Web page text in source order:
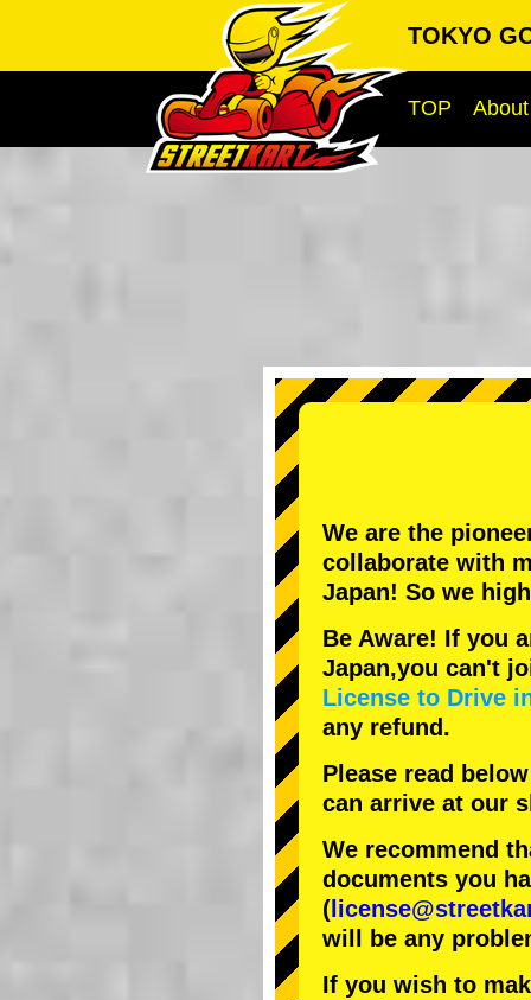
TOKYO
TOP About
We are the
collaborate with
Japan! So we
Be Aware! If you
Japan,you can't
License to Drive
any refund.
Please read
can arrive at our
We recommend
documents you
(
will be any
If you wish to